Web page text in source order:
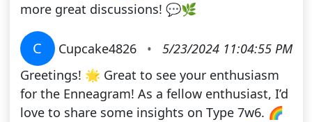
more great discussions! 💬🌿
C Cupcake4826 •
5/23/2024 11:04:55 PM
Greetings! 🌟 Great to see your enthusiasm
for the Enneagram! As a fellow enthusiast, I’d
love to share some insights on Type 7w6. 🌈